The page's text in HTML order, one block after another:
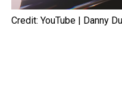
Credit: YouTube | Danny